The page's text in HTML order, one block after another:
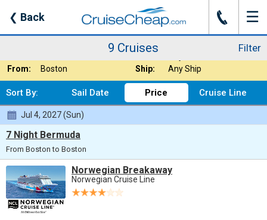
❮ Back J ☰
Filter
9 Cruises
Filter
9 Cruises
Nights:
From:
Boston Ship: Any Ship
Sort By: Sail Date Price Cruise Line
Jul 4, 2027 (Sun)
7 Night Bermuda
From Boston to Boston
Norwegian Breakaway
Norwegian Cruise Line